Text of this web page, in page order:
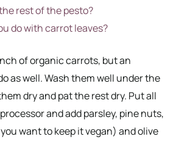
rest of the pesto?
do with carrot leaves?
of organic carrots, but an
as well. Wash them well under the
dry and pat the rest dry. Put all
and add parsley, pine nuts,
want to keep it vegan) and olive